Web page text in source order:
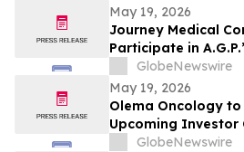
May 19, 2026
Journey Medical
Participate in
Healthcare
GlobeNewswire
May 19, 2026
Olema Oncology
Upcoming Investor
GlobeNewswire